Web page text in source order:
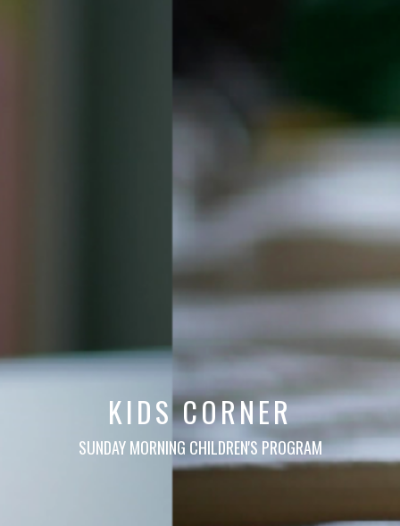
KIDS CORNER
SUNDAY MORNING CHILDREN'S PROGRAM